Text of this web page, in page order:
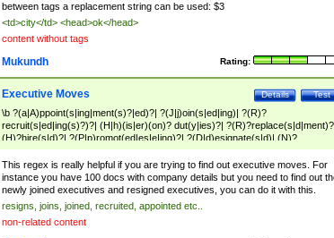
between tags a replacement string can be used: $3
<td>city</td> <head>ok</head>
content without tags
Rating:
Mukundh
Test
Details
Executive Moves
\b ?(a|A)ppoint(s|ing|ment(s)?|ed)?| ?(J|j)oin(s|ed|ing)| ?(R)?
recruit(s|ed|ing(s)?)?| (H|h)(is|er)(on)? dut(y|ies)?|
(H)?hire(s|d)?| ?(P|p)romot(ed|es|e|ing)?| ?(D|d)esignate(s|d)| (N)?
names(d)?| (his|her)? (P|p)osition(ed|s)?| re(-)?join(ed|s)|(M|m)anagement
Changes|(E|e)xecutive (C|c)hanges| reassumes position| has appointed|
appointment of| was promoted to| has announced changes to| will be
will succeed| has succeeded| to name| has named| was promoted to| has
hired| bec(a|o)me(s)?| (to|will) become| reassumes position| has been
elevated| assumes the additional (role|responsibilit(ies|y))| has been elected|
transferred| has been given the additional| in a short while| stepp(ed|ing)
This regex is really helpful if you are trying to find out executive moves. For
instance you have 100 docs with company details but you need to find out
newly joined executives and resigned executives, you can do it with this.
resigns, joins, joined, recruited, appointed etc..
non-related content